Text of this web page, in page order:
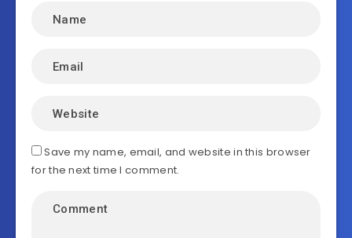
Save my name, email, and website in this browser
for the next time I comment.